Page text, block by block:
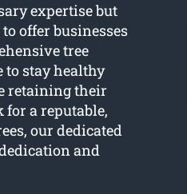
expertise but
offer businesses
tree
to stay healthy
retaining their
for a reputable,
our dedicated
and